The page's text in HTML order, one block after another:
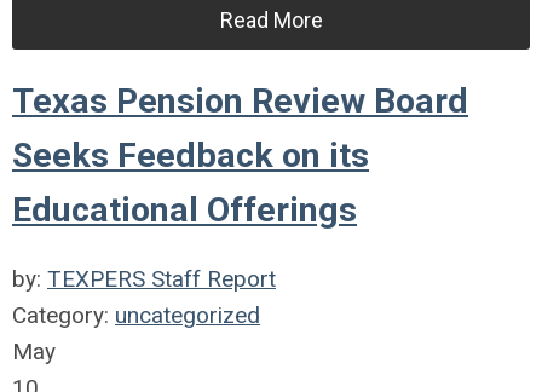
Read More
Texas Pension Review Board
Seeks Feedback on its
Educational Offerings
by: TEXPERS Staff Report
Category: uncategorized
May